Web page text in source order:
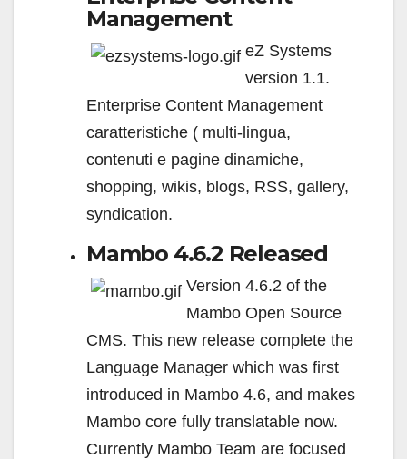
Management
eZ Systems
version 1.1.
Enterprise Content Management
caratteristiche ( multi-lingua,
contenuti e pagine dinamiche,
shopping, wikis, blogs, RSS, gallery,
syndication.
Mambo 4.6.2 Released
Version 4.6.2 of the
Mambo Open Source
CMS. This new release complete the
Language Manager which was first
introduced in Mambo 4.6, and makes
Mambo core fully translatable now.
Currently Mambo Team are focused